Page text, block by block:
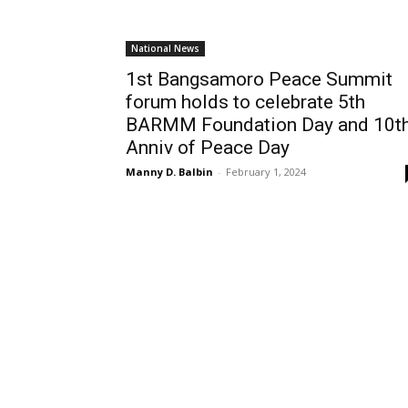
National News
1st Bangsamoro Peace Summit
forum holds to celebrate 5th
BARMM Foundation Day and
Anniv of Peace Day
Manny D. Balbin - February 1, 2024